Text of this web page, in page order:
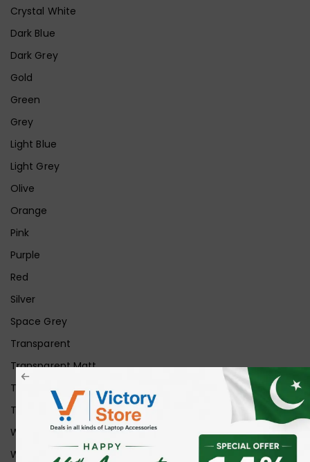
Crystal White
Dark Blue
Dark Grey
Gold
Green
Grey
Light Blue
Light Grey
Olive
Orange
Pink
Purple
Red
Silver
Space Grey
Transparent
Transparent Matt
Transparent+Black
Transparent+Grey
White
White Ice